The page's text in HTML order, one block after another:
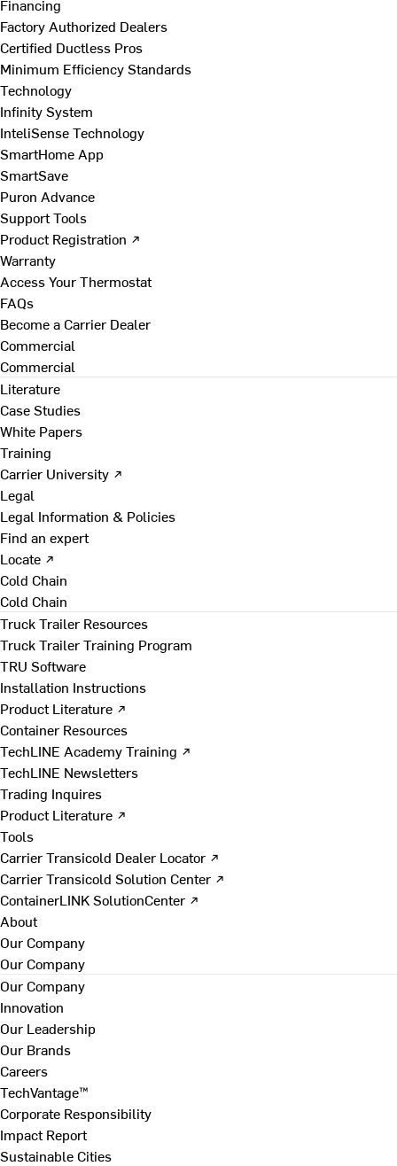
Financing
Factory Authorized Dealers
Certified Ductless Pros
Minimum Efficiency Standards
Technology
Infinity System
InteliSense Technology
SmartHome App
SmartSave
Puron Advance
Support Tools
Product Registration ↗
Warranty
Access Your Thermostat
FAQs
Become a Carrier Dealer
Commercial
Commercial
Literature
Case Studies
White Papers
Training
Carrier University ↗
Legal
Legal Information & Policies
Find an expert
Locate ↗
Cold Chain
Cold Chain
Truck Trailer Resources
Truck Trailer Training Program
TRU Software
Installation Instructions
Product Literature ↗
Container Resources
TechLINE Academy Training ↗
TechLINE Newsletters
Trading Inquires
Product Literature ↗
Tools
Carrier Transicold Dealer Locator ↗
Carrier Transicold Solution Center ↗
ContainerLINK SolutionCenter ↗
About
Our Company
Our Company
Our Company
Innovation
Our Leadership
Our Brands
Careers
TechVantage™
Corporate Responsibility
Impact Report
Sustainable Cities